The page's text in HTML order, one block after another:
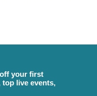
your first
live events,